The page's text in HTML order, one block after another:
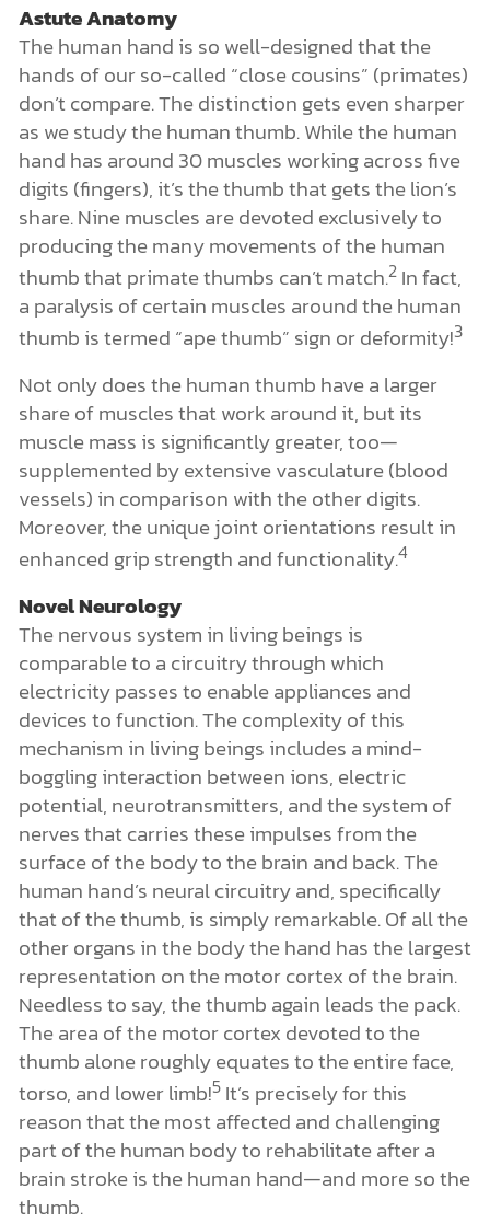
Astute Anatomy
The human hand is so well-designed that the
hands of our so-called “close cousins” (primates)
don’t compare. The distinction gets even sharper
as we study the human thumb. While the human
hand has around 30 muscles working across five
digits (fingers), it’s the thumb that gets the lion’s
share. Nine muscles are devoted exclusively to
producing the many movements of the human
thumb that primate thumbs can’t match.2In fact,
a paralysis of certain muscles around the human
thumb is termed “ape thumb” sign or deformity!3
Not only does the human thumb have a larger
share of muscles that work around it, but its
muscle mass is significantly greater, too—
supplemented by extensive vasculature (blood
vessels) in comparison with the other digits.
Moreover, the unique joint orientations result in
enhanced grip strength and functionality.4
Novel Neurology
The nervous system in living beings is
comparable to a circuitry through which
electricity passes to enable appliances and
devices to function. The complexity of this
mechanism in living beings includes a mind-
boggling interaction between ions, electric
potential, neurotransmitters, and the system of
nerves that carries these impulses from the
surface of the body to the brain and back. The
human hand’s neural circuitry and, specifically
that of the thumb, is simply remarkable. Of all the
other organs in the body the hand has the largest
representation on the motor cortex of the brain.
Needless to say, the thumb again leads the pack.
The area of the motor cortex devoted to the
thumb alone roughly equates to the entire face,
torso, and lower limb!5It’s precisely for this
reason that the most affected and challenging
part of the human body to rehabilitate after a
brain stroke is the human hand—and more so the
thumb.